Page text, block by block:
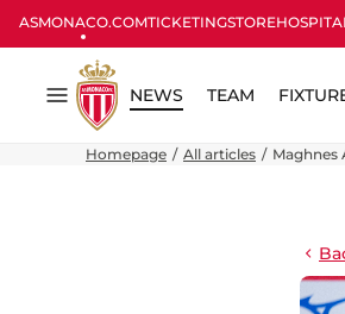
ASMONACO.COMTICKETINGSTORE
Menu
NEWS TEAM
Homepage All articles Maghnes